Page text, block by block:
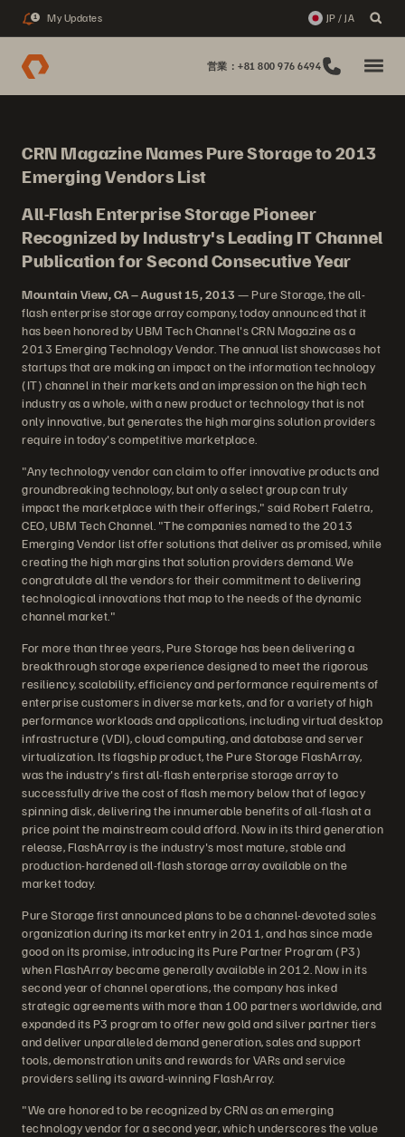
1 My Updates JP / JA
営業：+81 800 976 6494
CRN Magazine Names Pure Storage to 2013
Emerging Vendors List
All-Flash Enterprise Storage Pioneer
Recognized by Industry's Leading IT Channel
Publication for Second Consecutive Year
Mountain View, CA – August 15, 2013 — Pure Storage, the all-
flash enterprise storage array company, today announced that it
has been honored by UBM Tech Channel's CRN Magazine as a
2013 Emerging Technology Vendor. The annual list showcases hot
startups that are making an impact on the information technology
(IT) channel in their markets and an impression on the high tech
industry as a whole, with a new product or technology that is not
only innovative, but generates the high margins solution providers
require in today's competitive marketplace.
"Any technology vendor can claim to offer innovative products and
groundbreaking technology, but only a select group can truly
impact the marketplace with their offerings," said Robert Faletra,
CEO, UBM Tech Channel. "The companies named to the 2013
Emerging Vendor list offer solutions that deliver as promised, while
creating the high margins that solution providers demand. We
congratulate all the vendors for their commitment to delivering
technological innovations that map to the needs of the dynamic
channel market."
For more than three years, Pure Storage has been delivering a
breakthrough storage experience designed to meet the rigorous
resiliency, scalability, efficiency and performance requirements of
enterprise customers in diverse markets, and for a variety of high
performance workloads and applications, including virtual desktop
infrastructure (VDI), cloud computing, and database and server
virtualization. Its flagship product, the Pure Storage FlashArray,
was the industry's first all-flash enterprise storage array to
successfully drive the cost of flash memory below that of legacy
spinning disk, delivering the innumerable benefits of all-flash at a
price point the mainstream could afford. Now in its third generation
release, FlashArray is the industry's most mature, stable and
production-hardened all-flash storage array available on the
market today.
Pure Storage first announced plans to be a channel-devoted sales
organization during its market entry in 2011, and has since made
good on its promise, introducing its Pure Partner Program (P3)
when FlashArray became generally available in 2012. Now in its
second year of channel operations, the company has inked
strategic agreements with more than 100 partners worldwide, and
expanded its P3 program to offer new gold and silver partner tiers
and deliver unparalleled demand generation, sales and support
tools, demonstration units and rewards for VARs and service
providers selling its award-winning FlashArray.
"We are honored to be recognized by CRN as an emerging
technology vendor for a second year, which underscores the value